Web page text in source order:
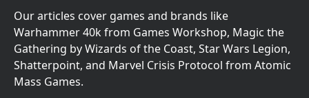
Our articles cover games and brands like
Warhammer 40k from Games Workshop, Magic the
Gathering by Wizards of the Coast, Star Wars Legion,
Shatterpoint, and Marvel Crisis Protocol from Atomic
Mass Games.